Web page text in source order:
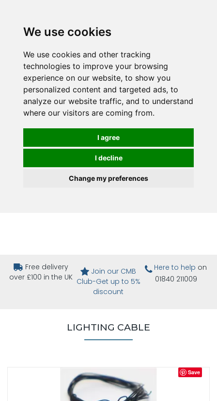
We use cookies
We use cookies and other tracking
technologies to improve your browsing
experience on our website, to show you
personalized content and targeted ads, to
analyze our website traffic, and to understand
where our visitors are coming from.
I agree
I decline
Change my preferences
Free delivery
over £100 in the UK
Join our CMB
Club-Get up to 5%
discount
Here to help on
01840 211009
LIGHTING CABLE
Save